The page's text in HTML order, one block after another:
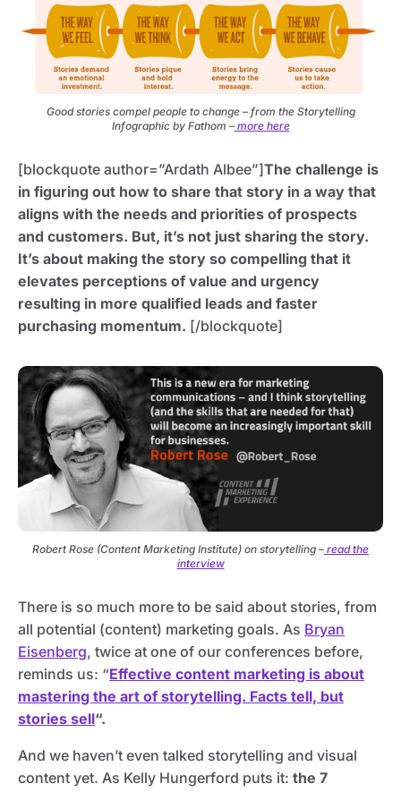
Good stories compel people to change – from the Storytelling
Infographic by Fathom –more here
[blockquote author=”Ardath Albee”]The challenge is
in figuring out how to share that story in a way that
aligns with the needs and priorities of prospects
and customers. But, it’s not just sharing the story.
It’s about making the story so compelling that it
elevates perceptions of value and urgency
resulting in more qualified leads and faster
purchasing momentum. [/blockquote]
Robert Rose (Content Marketing Institute) on storytelling – read the
interview
There is so much more to be said about stories, from
all potential (content) marketing goals. As Bryan
Eisenberg, twice at one of our conferences before,
reminds us: “Effective content marketing is about
mastering the art of storytelling. Facts tell, but
stories sell“.
And we haven’t even talked storytelling and visual
content yet. As Kelly Hungerford puts it: the 7